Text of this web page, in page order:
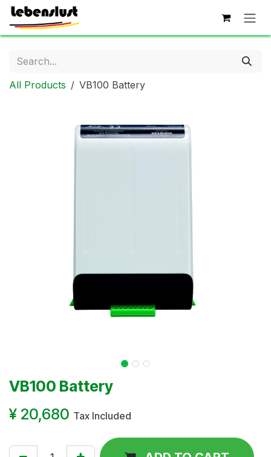
Skip to Content
All Products VB100 Battery
VB100 Battery
¥ 20,680 Tax Included